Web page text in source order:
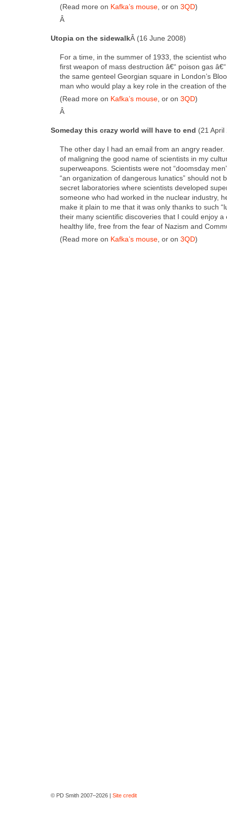
(Read more on Kafka’s mouse , or on 3QD)
Â
Utopia on the side­walkÂ (16 June 2008)
For a time, in the sum­mer of 1933, the sci­en­tist
first weapon of mass destruc­tion â€“ poi­son gas
the same gen­teel Geor­gian square in London’s
man who would play a key role in the cre­ation of
(Read more on Kafka’s mouse , or on 3QD)
Â
Some­day this crazy world will have to end (21 April
The oth­er day I had an email from an angry read­er.
of malign­ing the good name of sci­en­tists in my
super­weapons. Sci­en­tists were not “dooms­day
“an orga­ni­za­tion of dan­ger­ous lunatics” should not
secret lab­o­ra­to­ries where sci­en­tists devel­oped
some­one who had worked in the nuclear indus­try,
make it plain to me that it was only thanks to such
their many sci­en­tif­ic dis­cov­er­ies that I could enjoy a
healthy life, free from the fear of Nazism and
(Read more on Kafka’s mouse , or on 3QD)
© PD Smith 2007–2026 | Site credit